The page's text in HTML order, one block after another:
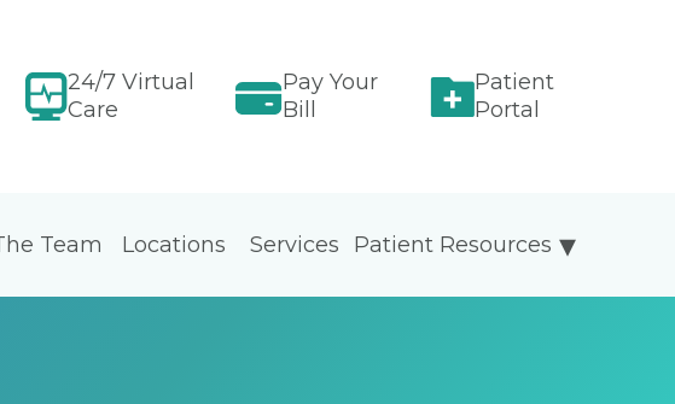
24/7 Virtual
Care
Pay Your
Bill
Patient
Portal
Team Locations Patient Resources
Services